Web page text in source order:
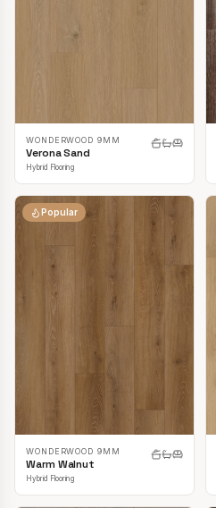
WONDERWOOD 9MM
Verona Sand
Hybrid Flooring
Popular
WONDERWOOD 9MM
Warm Walnut
Hybrid Flooring